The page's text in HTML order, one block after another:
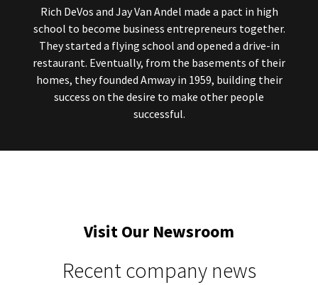
Rich DeVos and Jay Van Andel made a pact in high
school to become business entrepreneurs together.
They started a flying school and opened a drive-in
restaurant. Eventually, from the basements of their
homes, they founded Amway in 1959, building their
success on the desire to make other people
successful.
Visit Our Newsroom
Recent company news